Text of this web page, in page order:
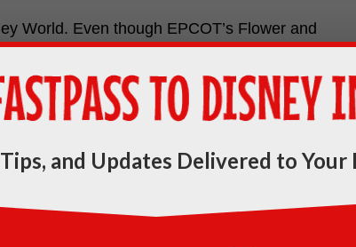
World. Even though EPCOT’s Flower and
of fun happening all over Disney World.
3, 2019. Download your festival
passport
and Updates Delivered to Your